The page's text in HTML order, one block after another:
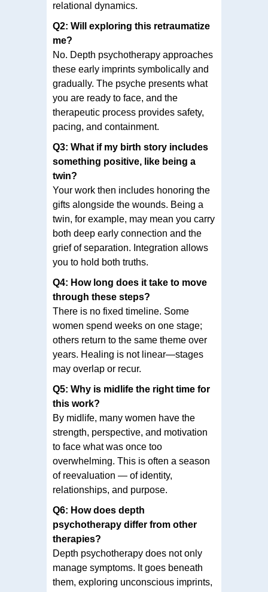
relational dynamics.
Q2: Will exploring this retraumatize
me?
No. Depth psychotherapy approaches
these early imprints symbolically and
gradually. The psyche presents what
you are ready to face, and the
therapeutic process provides safety,
pacing, and containment.
Q3: What if my birth story includes
something positive, like being a
twin?
Your work then includes honoring the
gifts alongside the wounds. Being a
twin, for example, may mean you carry
both deep early connection and the
grief of separation. Integration allows
you to hold both truths.
Q4: How long does it take to move
through these steps?
There is no fixed timeline. Some
women spend weeks on one stage;
others return to the same theme over
years. Healing is not linear—stages
may overlap or recur.
Q5: Why is midlife the right time for
this work?
By midlife, many women have the
strength, perspective, and motivation
to face what was once too
overwhelming. This is often a season
of reevaluation — of identity,
relationships, and purpose.
Q6: How does depth
psychotherapy differ from other
therapies?
Depth psychotherapy does not only
manage symptoms. It goes beneath
them, exploring unconscious imprints,